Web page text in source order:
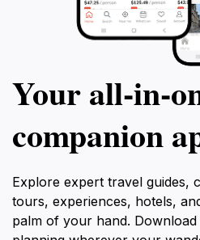
Your
companion
Explore expert travel guides,
tours, experiences, hotels,
palm of your hand.